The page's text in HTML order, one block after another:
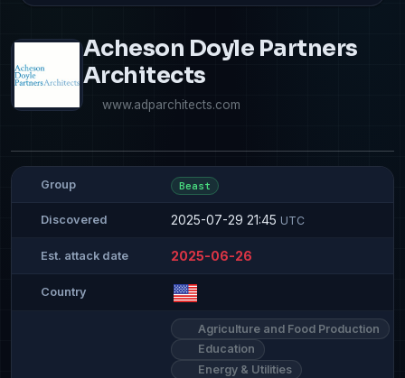
Acheson Doyle Partners
Architects
www.adparchitects.com
Group Beast
Discovered 2025-07-29 21:45 UTC
Est. attack date 2025-06-26
Country
Agriculture and Food Production
Education
Energy & Utilities